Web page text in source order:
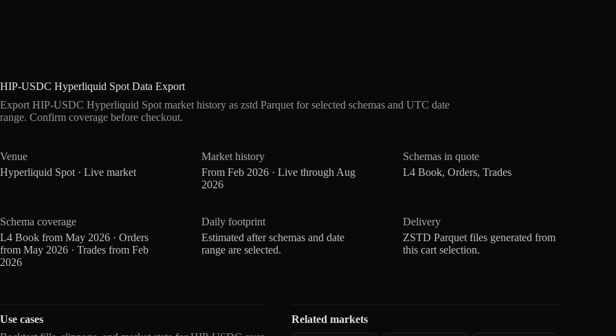
HIP-USDC Hyperliquid Spot Data Export
Export HIP-USDC Hyperliquid Spot market history as zstd Parquet for selected schemas and UTC date
range. Confirm coverage before checkout.
Venue
Hyperliquid Spot · Live market
Market history
From Feb 2026 · Live through Aug
2026
Schemas in quote
L4 Book, Orders, Trades
Schema coverage
L4 Book from May 2026 · Orders
from May 2026 · Trades from Feb
2026
Daily footprint
Estimated after schemas and date
range are selected.
Delivery
ZSTD Parquet files generated from
this cart selection.
Use cases
Related markets